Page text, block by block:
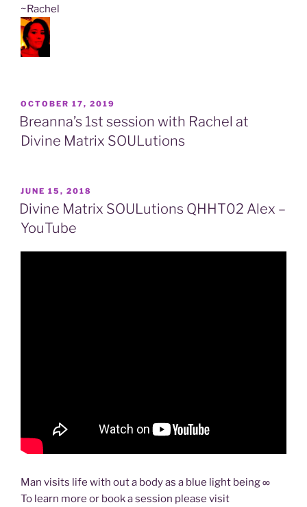
~Rachel
POSTED
ON
OCTOBER 17, 2019
Breanna’s 1st session with Rachel at
Divine Matrix SOULutions
POSTED
ON
JUNE 15, 2018
Divine Matrix SOULutions QHHT02 Alex –
YouTube
Man visits life with out a body as a blue light being ∞
To learn more or book a session please visit